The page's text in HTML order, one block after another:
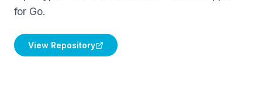
for Go.
View Repository